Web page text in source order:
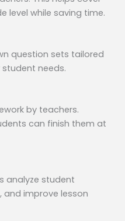
level while saving time.
question sets tailored
needs.
by teachers.
can finish them at
analyze student
and improve lesson